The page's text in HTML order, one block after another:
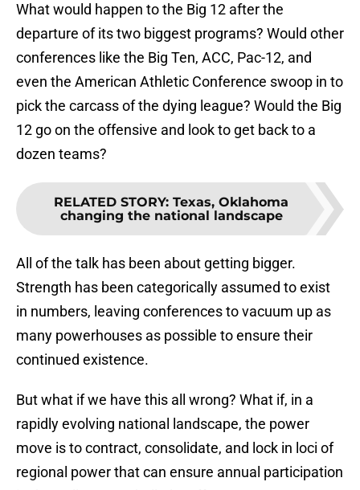
What would happen to the Big 12 after the
departure of its two biggest programs? Would other
conferences like the Big Ten, ACC, Pac-12, and
even the American Athletic Conference swoop in to
pick the carcass of the dying league? Would the Big
12 go on the offensive and look to get back to a
dozen teams?
RELATED STORY: Texas, Oklahoma
changing the national landscape
All of the talk has been about getting bigger.
Strength has been categorically assumed to exist
in numbers, leaving conferences to vacuum up as
many powerhouses as possible to ensure their
continued existence.
But what if we have this all wrong? What if, in a
rapidly evolving national landscape, the power
move is to contract, consolidate, and lock in loci of
regional power that can ensure annual participation